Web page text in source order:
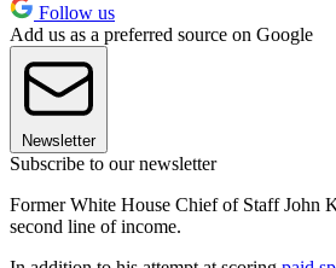
Follow us
Add us as a preferred source on Google
Newsletter
Subscribe to our newsletter
Former White House Chief of Staff John
second line of income.